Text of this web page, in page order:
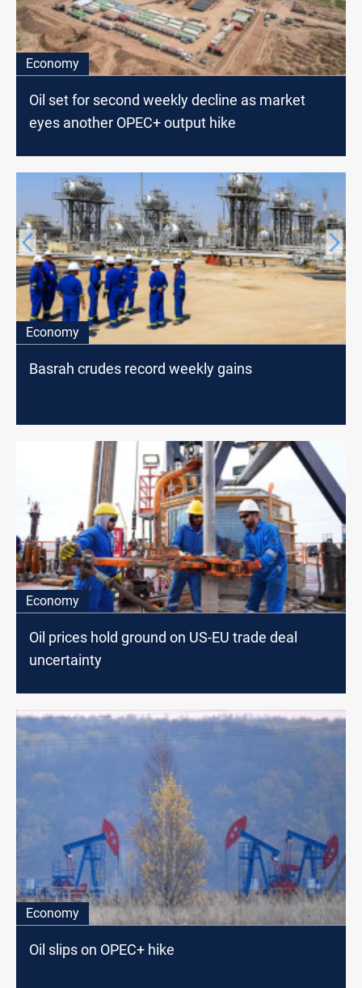
Economy
Oil set for second weekly decline as market
eyes another OPEC+ output hike
Economy
Basrah crudes record weekly gains
Economy
Oil prices hold ground on US-EU trade deal
uncertainty
Economy
Oil slips on OPEC+ hike